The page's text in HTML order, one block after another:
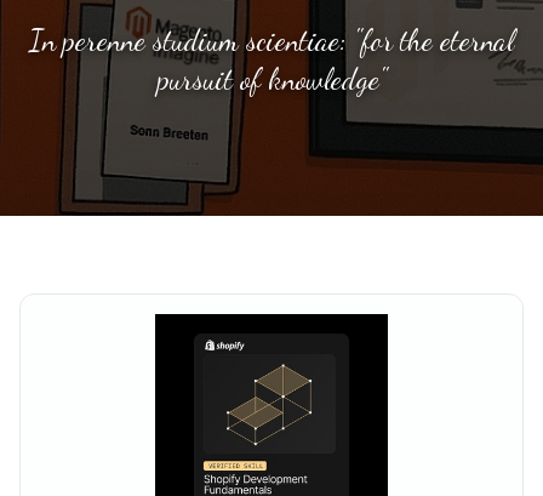
In perenne studium scientiae: "for the eternal
pursuit of knowledge"